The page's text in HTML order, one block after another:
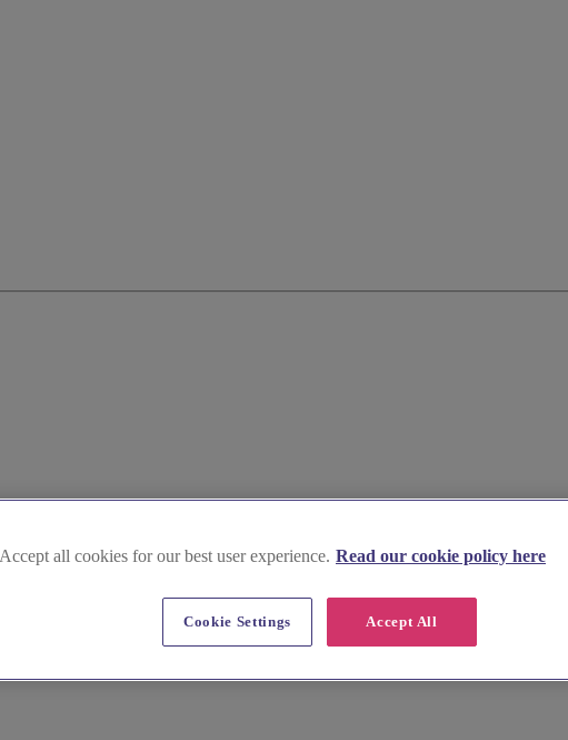
Accept all cookies for our best user experience. Read our cookie policy here
Accept All
Cookie Settings